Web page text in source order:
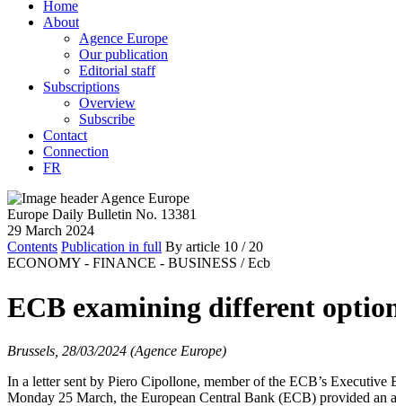
Home
About
Agence Europe
Our publication
Editorial staff
Subscriptions
Overview
Subscribe
Contact
Connection
FR
Europe Daily Bulletin No. 13381
29 March 2024
Contents Publication in full By article 10 / 20
ECONOMY - FINANCE - BUSINESS / Ecb
ECB examining different
Brussels, 28/03/2024 (Agence Europe)
In a letter sent by Piero Cipollone, member of the ECB’s
Monday 25 March, the European Central Bank (ECB) provided an